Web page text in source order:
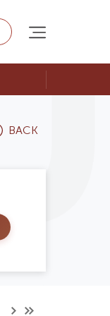
BACK